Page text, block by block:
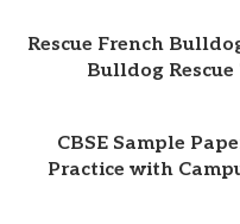
Rescue French
Bulldog
CBSE Sample
Practice with